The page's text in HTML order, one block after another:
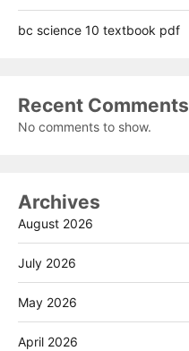
bc science 10 textbook pdf
Recent Comments
No comments to show.
Archives
August 2026
July 2026
May 2026
April 2026